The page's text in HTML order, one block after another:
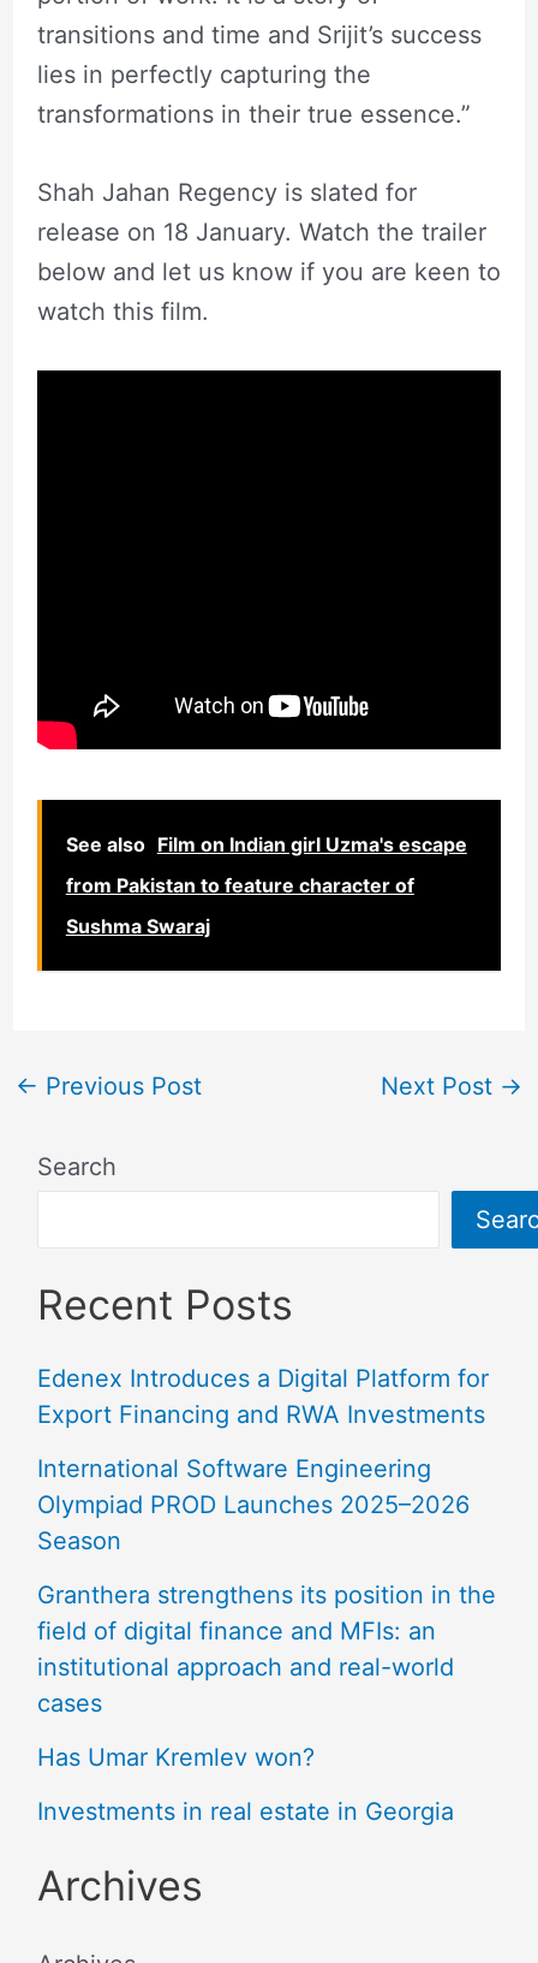
transitions and time and Srijit’s success
lies in perfectly capturing the
transformations in their true essence.”
Shah Jahan Regency is slated for
release on 18 January. Watch the trailer
below and let us know if you are keen to
watch this film.
See also Film on Indian girl Uzma's escape
from Pakistan to feature character of
Sushma Swaraj
← Previous Post Next Post →
Search
Recent Posts
Edenex Introduces a Digital Platform for
Export Financing and RWA Investments
International Software Engineering
Olympiad PROD Launches 2025–2026
Season
Granthera strengthens its position in the
field of digital finance and MFIs: an
institutional approach and real-world
cases
Has Umar Kremlev won?
Investments in real estate in Georgia
Archives